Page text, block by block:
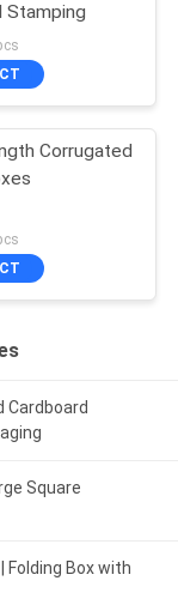
Stamping
Corrugated
Cardboard
Square
Folding Box with